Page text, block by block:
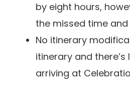
by eight hours,
the missed time
No itinerary
itinerary and
arriving at